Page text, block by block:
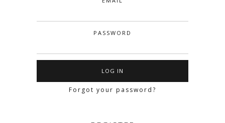
PASSWORD
Forgot your password?